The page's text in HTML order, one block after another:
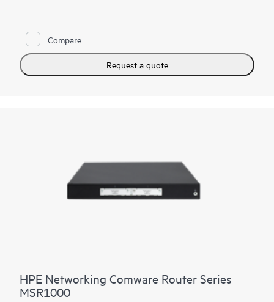
and optimize your cost per bit with this ultra-compact PTX.
PTX10002-36CD offers flexible licensing options allowing you
to optimize costs with your network's growth trajectory. The
platform facilitates a seamless migration path from 400GbE to
Compare
Request a quote
HPE Networking Comware Router Series
MSR1000